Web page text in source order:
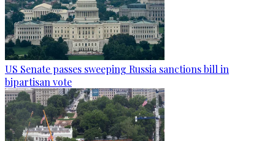
US Senate passes sweeping Russia sanctions bill in
bipartisan vote